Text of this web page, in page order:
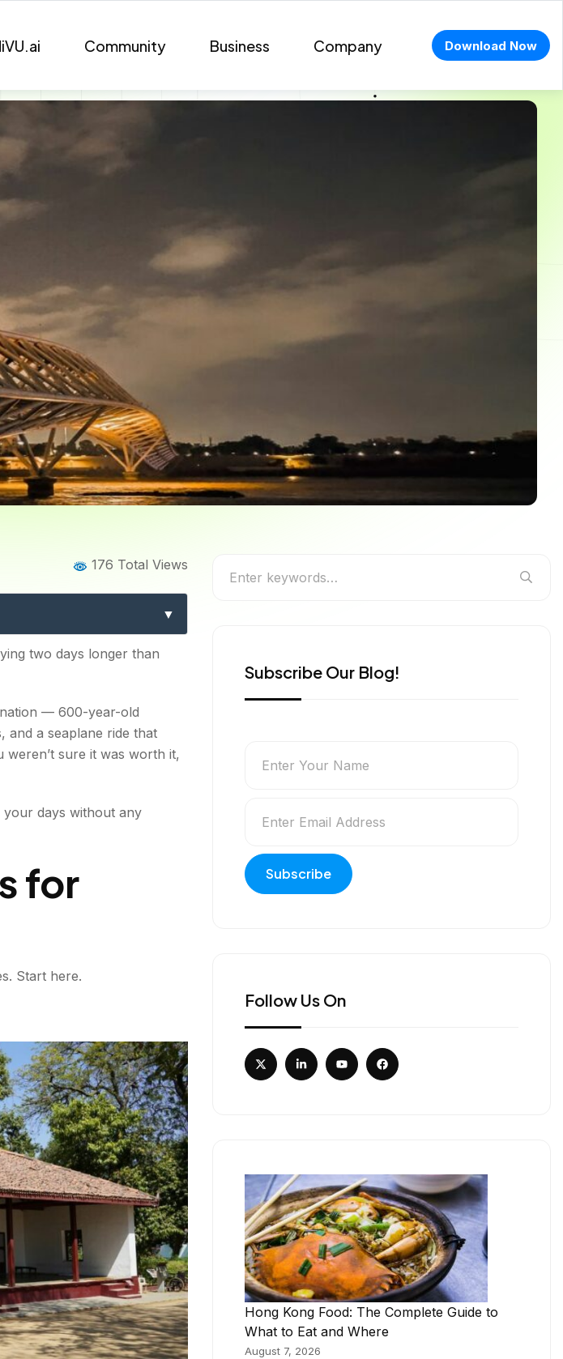
Community Business Company Download Now
Experiences You Can’t Miss
176 Total Views
two days longer than
— 600-year-old
and a seaplane ride that
weren’t sure it was worth it,
days without any
for
Start here.
Subscribe Our Blog!
Follow Us On
Hong Kong Food: The Complete Guide to
What to Eat and Where
August 7, 2026